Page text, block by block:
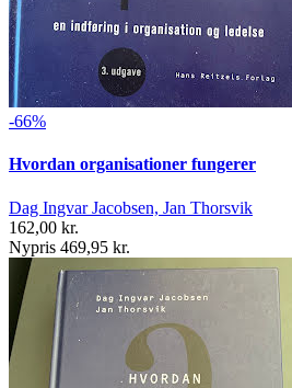
-66%
Hvordan organisationer fungerer
Dag Ingvar Jacobsen, Jan Thorsvik
162,00 kr.
Nypris 469,95 kr.